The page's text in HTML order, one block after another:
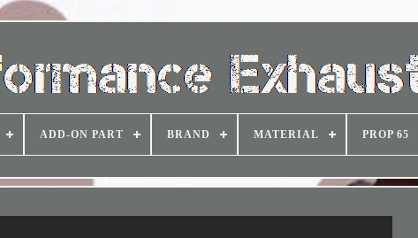
ADD-ON PART BRAND MATERIAL PROP 65